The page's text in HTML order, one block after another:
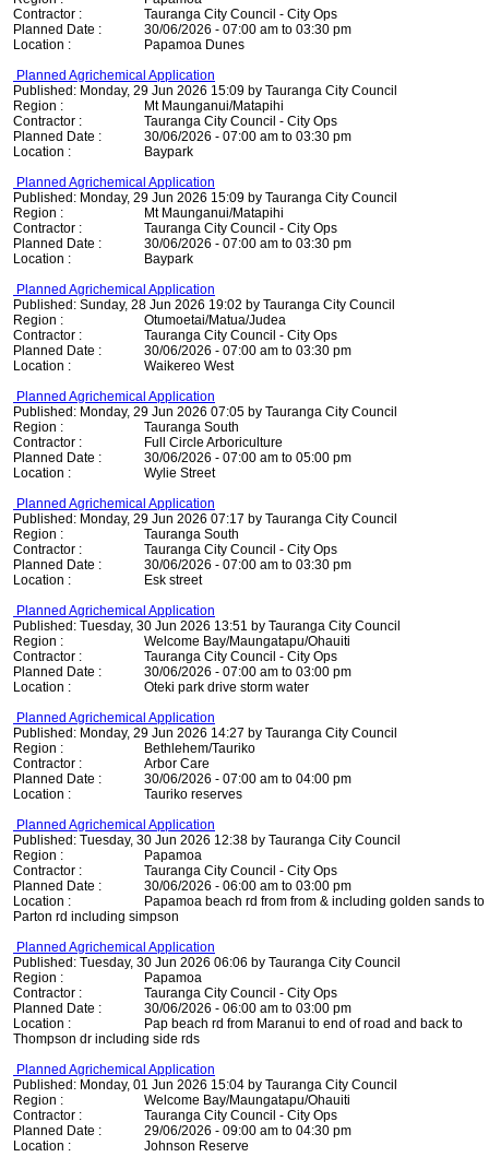
Contractor :
Tauranga City Council - City Ops
Planned Date :
30/06/2026 - 07:00 am to 03:30 pm
Location :
Papamoa Dunes
Planned Agrichemical Application
Published: Monday, 29 Jun 2026 15:09 by Tauranga City Council
Region :
Mt Maunganui/Matapihi
Contractor :
Tauranga City Council - City Ops
Planned Date :
30/06/2026 - 07:00 am to 03:30 pm
Location :
Baypark
Planned Agrichemical Application
Published: Monday, 29 Jun 2026 15:09 by Tauranga City Council
Region :
Mt Maunganui/Matapihi
Contractor :
Tauranga City Council - City Ops
Planned Date :
30/06/2026 - 07:00 am to 03:30 pm
Location :
Baypark
Planned Agrichemical Application
Published: Sunday, 28 Jun 2026 19:02 by Tauranga City Council
Region :
Otumoetai/Matua/Judea
Contractor :
Tauranga City Council - City Ops
Planned Date :
30/06/2026 - 07:00 am to 03:30 pm
Location :
Waikereo West
Planned Agrichemical Application
Published: Monday, 29 Jun 2026 07:05 by Tauranga City Council
Region :
Tauranga South
Contractor :
Full Circle Arboriculture
Planned Date :
30/06/2026 - 07:00 am to 05:00 pm
Location :
Wylie Street
Planned Agrichemical Application
Published: Monday, 29 Jun 2026 07:17 by Tauranga City Council
Region :
Tauranga South
Contractor :
Tauranga City Council - City Ops
Planned Date :
30/06/2026 - 07:00 am to 03:30 pm
Location :
Esk street
Planned Agrichemical Application
Published: Tuesday, 30 Jun 2026 13:51 by Tauranga City Council
Region :
Welcome Bay/Maungatapu/Ohauiti
Contractor :
Tauranga City Council - City Ops
Planned Date :
30/06/2026 - 07:00 am to 03:00 pm
Location :
Oteki park drive storm water
Planned Agrichemical Application
Published: Monday, 29 Jun 2026 14:27 by Tauranga City Council
Region :
Bethlehem/Tauriko
Contractor :
Arbor Care
Planned Date :
30/06/2026 - 07:00 am to 04:00 pm
Location :
Tauriko reserves
Planned Agrichemical Application
Published: Tuesday, 30 Jun 2026 12:38 by Tauranga City Council
Region :
Papamoa
Contractor :
Tauranga City Council - City Ops
Planned Date :
30/06/2026 - 06:00 am to 03:00 pm
Location :
Papamoa beach rd from from & including golden sands to
Parton rd including simpson
Planned Agrichemical Application
Published: Tuesday, 30 Jun 2026 06:06 by Tauranga City Council
Region :
Papamoa
Contractor :
Tauranga City Council - City Ops
Planned Date :
30/06/2026 - 06:00 am to 03:00 pm
Location :
Pap beach rd from Maranui to end of road and back to
Thompson dr including side rds
Planned Agrichemical Application
Published: Monday, 01 Jun 2026 15:04 by Tauranga City Council
Region :
Welcome Bay/Maungatapu/Ohauiti
Contractor :
Tauranga City Council - City Ops
Planned Date :
29/06/2026 - 09:00 am to 04:30 pm
Location :
Johnson Reserve